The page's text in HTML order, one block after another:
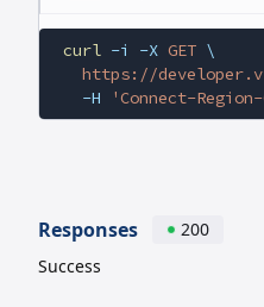
curl -i -X GET \
https://
  -H
'Connect-
Responses 200
Success